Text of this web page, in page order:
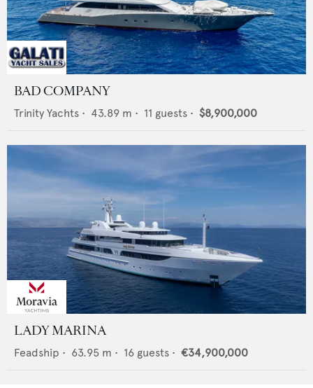
BAD COMPANY
Trinity Yachts • 43.89 m • 11 guests • $8,900,000
LADY MARINA
Feadship • 63.95 m • 16 guests • €34,900,000